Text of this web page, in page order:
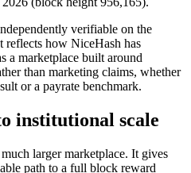
verifiable on the
how NiceHash has
a marketplace built around
than marketing claims, whether
or a payrate benchmark.
institutional scale
larger marketplace. It gives
path to a full block reward